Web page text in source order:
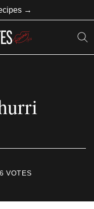
→
VOTES